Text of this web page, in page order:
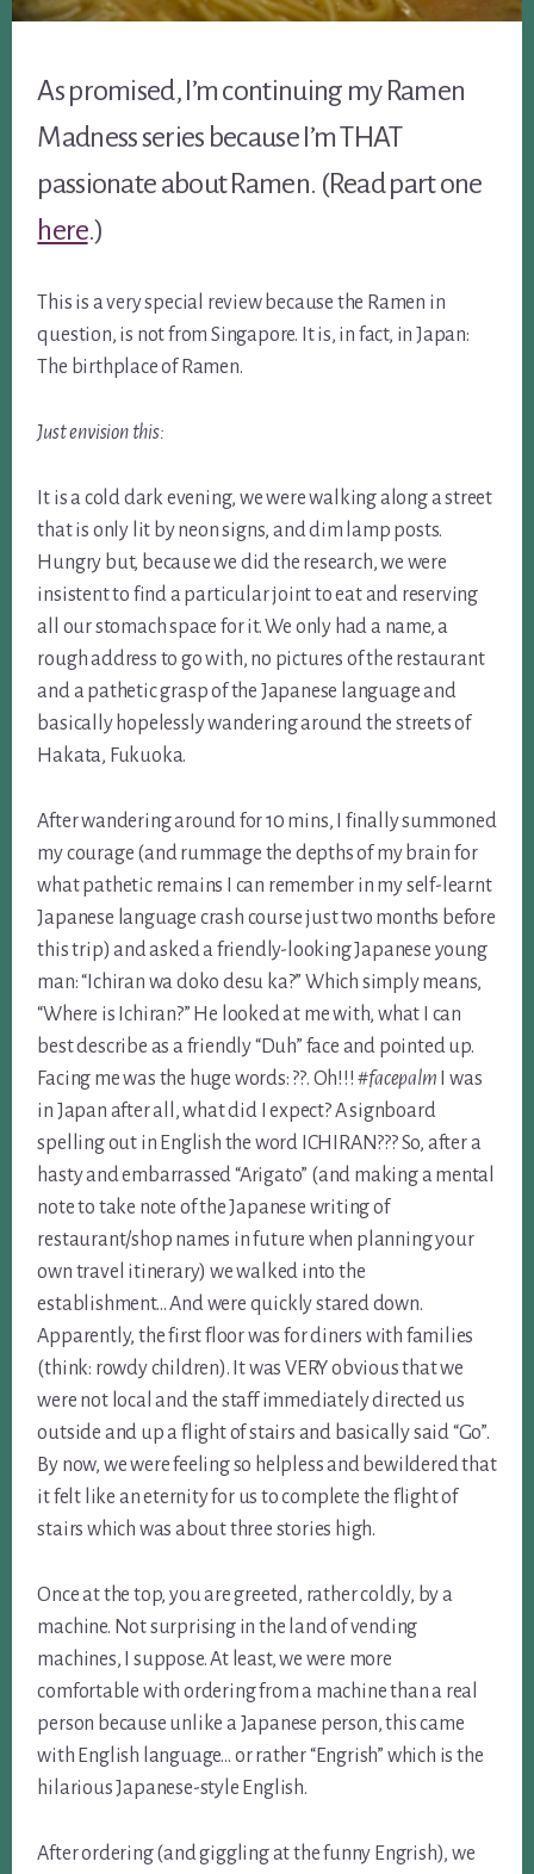
As promised, I’m continuing my Ramen
Madness series because I’m THAT
passionate about Ramen. (Read part one
here.)
This is a very special review because the Ramen in
question, is not from Singapore. It is, in fact, in Japan:
The birthplace of Ramen.
Just envision this:
It is a cold dark evening, we were walking along a street
that is only lit by neon signs, and dim lamp posts.
Hungry but, because we did the research, we were
insistent to find a particular joint to eat and reserving
all our stomach space for it. We only had a name, a
rough address to go with, no pictures of the restaurant
and a pathetic grasp of the Japanese language and
basically hopelessly wandering around the streets of
Hakata, Fukuoka.
After wandering around for 10 mins, I finally summoned
my courage (and rummage the depths of my brain for
what pathetic remains I can remember in my self-learnt
Japanese language crash course just two months before
this trip) and asked a friendly-looking Japanese young
man: “Ichiran wa doko desu ka?” Which simply means,
“Where is Ichiran?” He looked at me with, what I can
best describe as a friendly “Duh” face and pointed up.
Facing me was the huge words: ??. Oh!!!#facepalm I was
in Japan after all, what did I expect? A signboard
spelling out in English the word ICHIRAN??? So, after a
hasty and embarrassed “Arigato” (and making a mental
note to take note of the Japanese writing of
restaurant/shop names in future when planning your
own travel itinerary) we walked into the
establishment… And were quickly stared down.
Apparently, the first floor was for diners with families
(think: rowdy children). It was VERY obvious that we
were not local and the staff immediately directed us
outside and up a flight of stairs and basically said “Go”.
By now, we were feeling so helpless and bewildered that
it felt like an eternity for us to complete the flight of
stairs which was about three stories high.
Once at the top, you are greeted, rather coldly, by a
machine. Not surprising in the land of vending
machines, I suppose. At least, we were more
comfortable with ordering from a machine than a real
person because unlike a Japanese person, this came
with English language… or rather “Engrish” which is the
hilarious Japanese-style English.
After ordering (and giggling at the funny Engrish), we